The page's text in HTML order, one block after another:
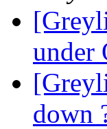
under
down